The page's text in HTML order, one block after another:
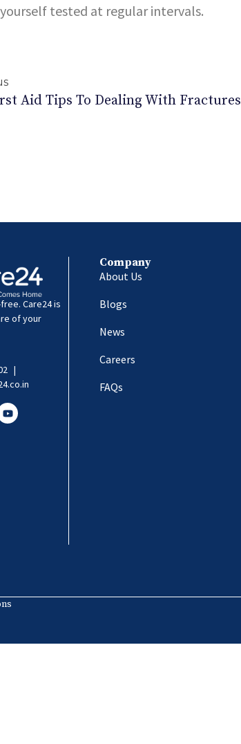
tested at regular intervals.
Aid Tips To Dealing With Fractures
Care24 is
of your
|
Company
About Us
Blogs
News
Careers
FAQs